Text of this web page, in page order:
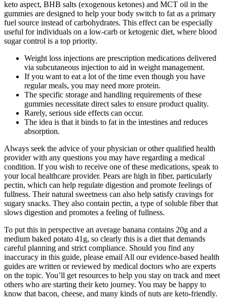
keto aspect, BHB salts (exogenous ketones) and MCT oil in the
gummies are designed to help your body switch to fat as a primary
fuel source instead of carbohydrates. This effect can be especially
useful for individuals on a low-carb or ketogenic diet, where blood
sugar control is a top priority.
Weight loss injections are prescription medications delivered
via subcutaneous injection to aid in weight management.
If you want to eat a lot of the time even though you have
regular meals, you may need more protein.
The specific storage and handling requirements of these
gummies necessitate direct sales to ensure product quality.
Rarely, serious side effects can occur.
The idea is that it binds to fat in the intestines and reduces
absorption.
Always seek the advice of your physician or other qualified health
provider with any questions you may have regarding a medical
condition. If you wish to receive one of these medications, speak to
your local healthcare provider. Pears are high in fiber, particularly
pectin, which can help regulate digestion and promote feelings of
fullness. Their natural sweetness can also help satisfy cravings for
sugary snacks. They also contain pectin, a type of soluble fiber that
slows digestion and promotes a feeling of fullness.
To put this in perspective an average banana contains 20g and a
medium baked potato 41g, so clearly this is a diet that demands
careful planning and strict compliance. Should you find any
inaccuracy in this guide, please email All our evidence-based health
guides are written or reviewed by medical doctors who are experts
on the topic. You’ll get resources to help you stay on track and meet
others who are starting their keto journey. You may be happy to
know that bacon, cheese, and many kinds of nuts are keto-friendly.